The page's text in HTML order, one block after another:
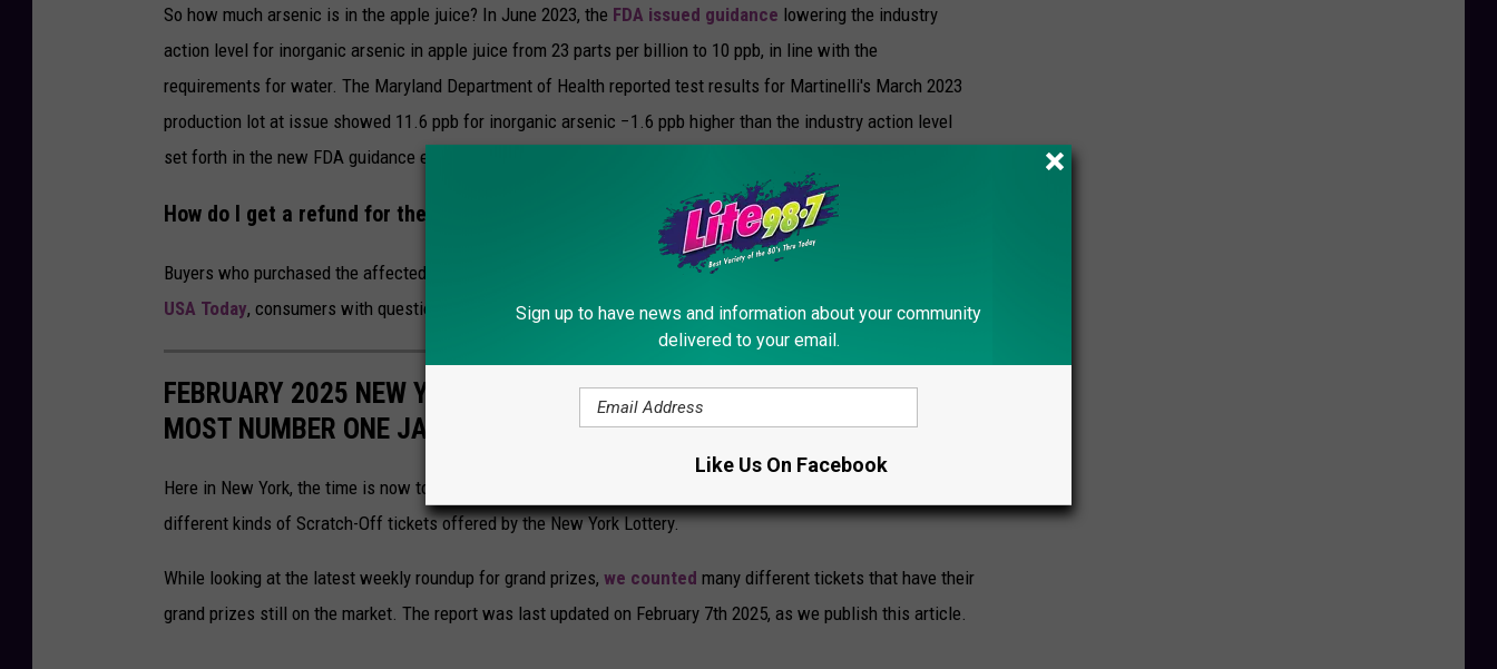
D
A
So how much arsenic is in the apple juice? In June 2023, the FDA issued guidance lowering the industry
action level for inorganic arsenic in apple juice from 23 parts per billion to 10 ppb, in line with the
requirements for water. The Maryland Department of Health reported test results for Martinelli's March 2023
production lot at issue showed 11.6 ppb for inorganic arsenic −1.6 ppb higher than the industry action level
set forth in the new FDA guidance established.
How do I get a refund for the recalled apple juice?
Buyers who purchased the affected product should immediately stop using it and throw it out. According to
USA Today, consumers with questions can call Martinelli’s at 1-800-662-1868.
FEBRUARY 2025 NEW YORK LOTTERY SCRATCH OFF TICKETS WITH THE
MOST NUMBER ONE JACKPOTS REMAINING
Here in New York, the time is now to start searching for some amazing jackpots. There are all sorts of
different kinds of Scratch-Off tickets offered by the New York Lottery.
While looking at the latest weekly roundup for grand prizes, we counted many different tickets that have their
grand prizes still on the market. The report was last updated on February 7th 2025, as we publish this article.
Sign up to have news and information about your community
delivered to your email.
Like Us On Facebook